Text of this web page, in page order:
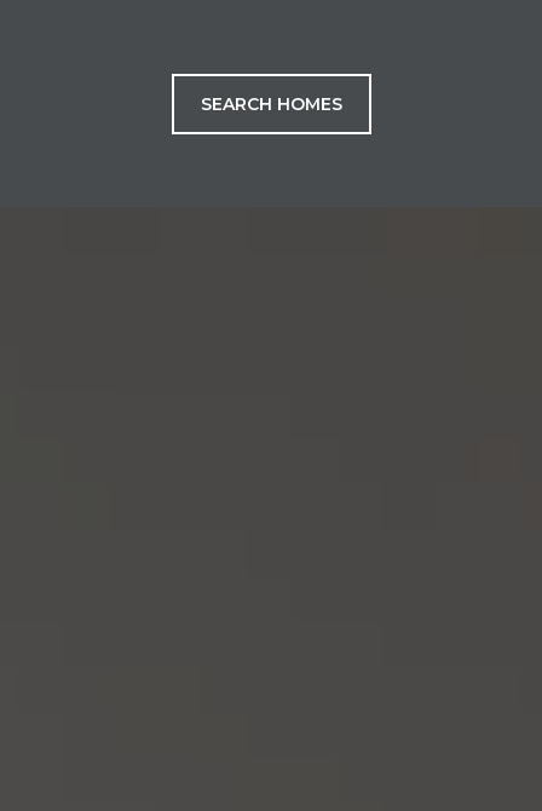
SEARCH HOMES